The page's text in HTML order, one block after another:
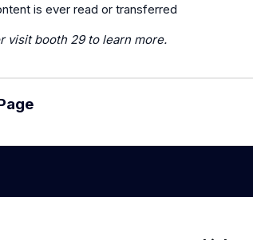
is ever read or transferred
visit booth 29 to learn more.